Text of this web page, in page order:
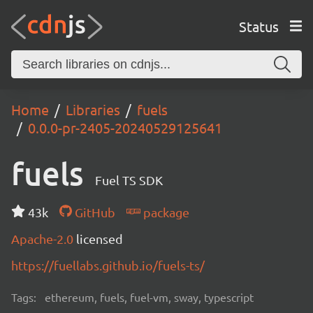
Status
Home Libraries
fuels
0.0.0-pr-2405-20240529125641
fuels Fuel TS SDK
43k GitHub
package
Apache-2.0 licensed
https://fuellabs.github.io/fuels-ts/
Tags: ethereum, fuels, fuel-vm, sway, typescript